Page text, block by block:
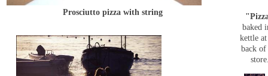
Prosciutto pizza with string
baked
kettle
back of